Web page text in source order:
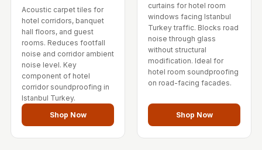
Acoustic carpet tiles for
hotel corridors, banquet
hall floors, and guest
rooms. Reduces footfall
noise and corridor ambient
noise level. Key
component of hotel
corridor soundproofing in
Istanbul Turkey.
Shop Now
curtains for hotel room
windows facing Istanbul
Turkey traffic. Blocks road
noise through glass
without structural
modification. Ideal for
hotel room soundproofing
on road-facing facades.
Shop Now